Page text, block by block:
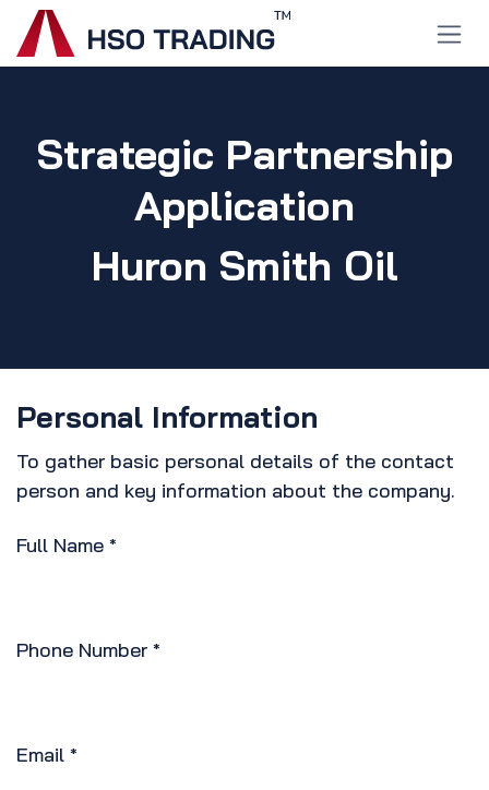
Skip to Content
Strategic Partnership
Application
Huron Smith Oil
Personal Information
To gather basic personal details of the contact
person and key information about the company.
Full Name *
Phone Number *
Email *